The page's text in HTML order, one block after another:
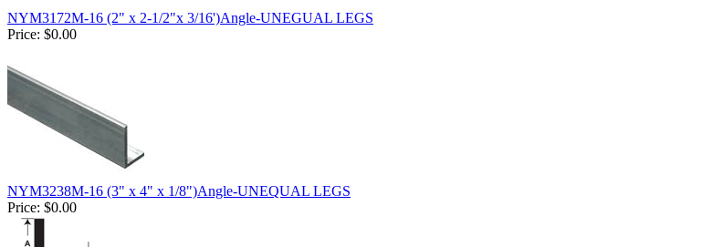
NYM3172M-16 (2" x 2-1/2"x 3/16')Angle-UNEGUAL LEGS
Price: $0.00
NYM3238M-16 (3" x 4" x 1/8")Angle-UNEQUAL LEGS
Price: $0.00